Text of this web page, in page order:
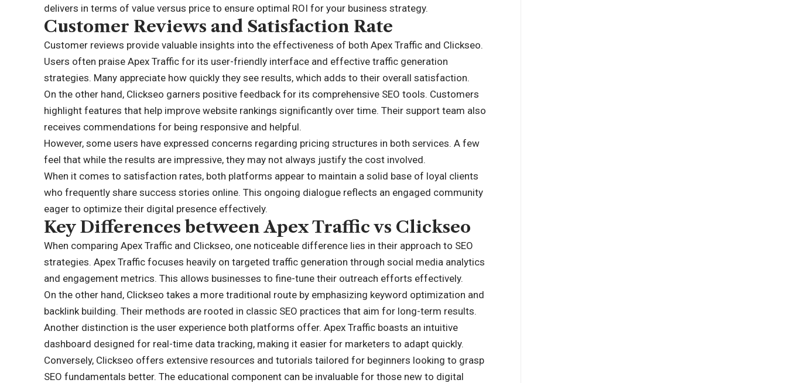
delivers in terms of value versus price to ensure optimal ROI for your business strategy.
Customer Reviews and Satisfaction Rate
Customer reviews provide valuable insights into the effectiveness of both Apex Traffic and Clickseo.
Users often praise Apex Traffic for its user-friendly interface and effective traffic generation
strategies. Many appreciate how quickly they see results, which adds to their overall satisfaction.
On the other hand, Clickseo garners positive feedback for its comprehensive SEO tools. Customers
highlight features that help improve website rankings significantly over time. Their support team also
receives commendations for being responsive and helpful.
However, some users have expressed concerns regarding pricing structures in both services. A few
feel that while the results are impressive, they may not always justify the cost involved.
When it comes to satisfaction rates, both platforms appear to maintain a solid base of loyal clients
who frequently share success stories online. This ongoing dialogue reflects an engaged community
eager to optimize their digital presence effectively.
Key Differences between Apex Traffic vs Clickseo
When comparing Apex Traffic and Clickseo, one noticeable difference lies in their approach to SEO
strategies. Apex Traffic focuses heavily on targeted traffic generation through social media analytics
and engagement metrics. This allows businesses to fine-tune their outreach efforts effectively.
On the other hand, Clickseo takes a more traditional route by emphasizing keyword optimization and
backlink building. Their methods are rooted in classic SEO practices that aim for long-term results.
Another distinction is the user experience both platforms offer. Apex Traffic boasts an intuitive
dashboard designed for real-time data tracking, making it easier for marketers to adapt quickly.
Conversely, Clickseo offers extensive resources and tutorials tailored for beginners looking to grasp
SEO fundamentals better. The educational component can be invaluable for those new to digital